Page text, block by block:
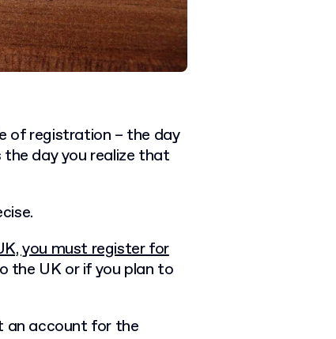
of registration – the day
the day you realize that
you must register for
the UK or if you plan to
an account for the